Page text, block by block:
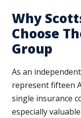
Why
Choose
Group
As an
represent fifteen
single insurance
especially